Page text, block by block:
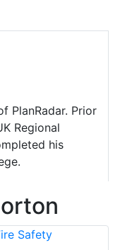
PlanRadar. Prior
Regional
his